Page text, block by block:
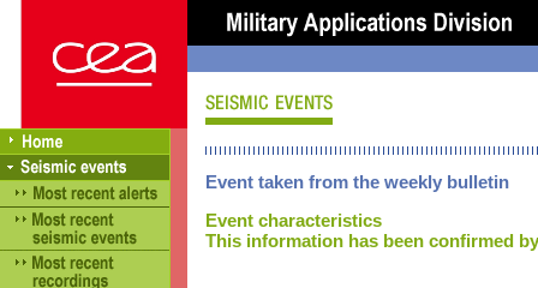
Event taken from the weekly bulletin
Event characteristics
This information has been confirmed